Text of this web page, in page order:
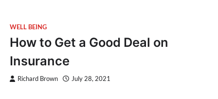
WELL BEING
How to Get a Good Deal on
Insurance
Richard Brown July 28, 2021